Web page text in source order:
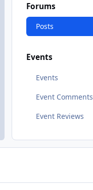
Forums
Posts
Events
Events
Event Comments
Event Reviews